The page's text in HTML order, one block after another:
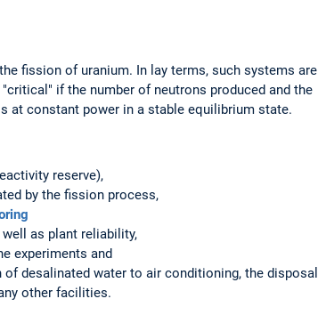
fission of uranium. In lay terms, such systems are
if the number of neutrons produced and the
at constant power in a stable equilibrium state.
reserve),
by the fission process,
as plant reliability,
experiments and
desalinated water to air conditioning, the disposal
other facilities.